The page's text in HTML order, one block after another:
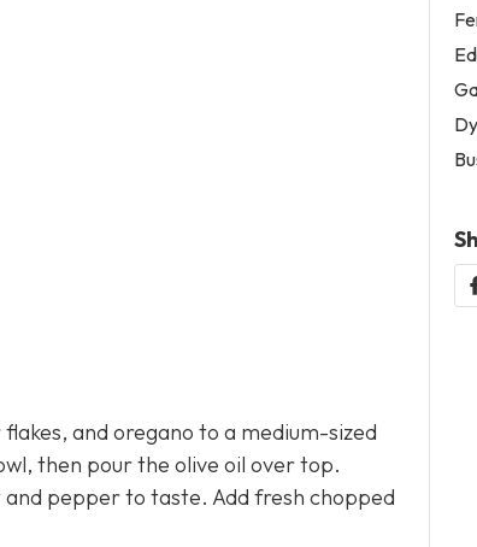
and oregano to a medium-sized
then pour the olive oil over top.
pepper to taste. Add fresh chopped